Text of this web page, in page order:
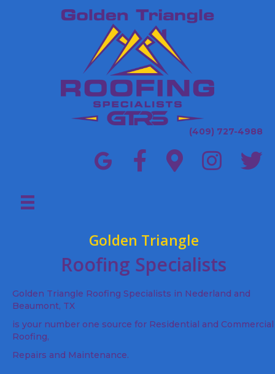
(409) 727-4988
Golden Triangle
Roofing Specialists
Golden Triangle Roofing Specialists in Nederland and
Beaumont, TX
is your number one source for Residential and Commercial
Roofing,
Repairs and Maintenance.